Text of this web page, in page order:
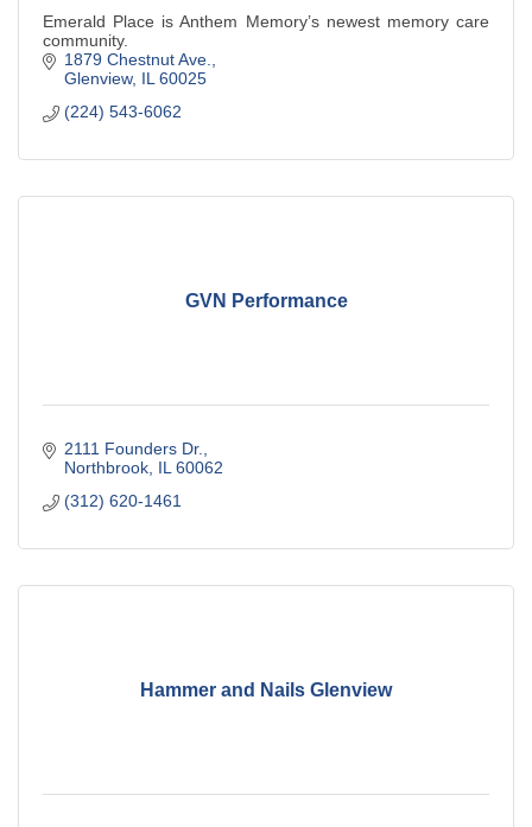
Emerald Place is Anthem Memory’s newest memory care
community.
1879 Chestnut Ave.
Glenview IL 60025
(224) 543-6062
GVN Performance
2111 Founders Dr.
Northbrook IL 60062
(312) 620-1461
Hammer and Nails Glenview